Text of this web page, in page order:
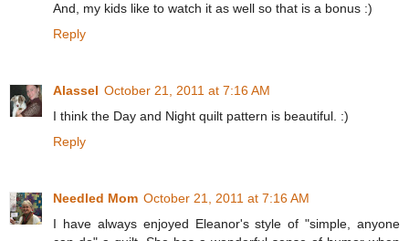
And, my kids like to watch it as well so that is a bonus :)
Reply
Alassel October 21, 2011 at 7:16 AM
I think the Day and Night quilt pattern is beautiful. :)
Reply
Needled Mom October 21, 2011 at 7:16 AM
I have always enjoyed Eleanor's style of "simple, anyone